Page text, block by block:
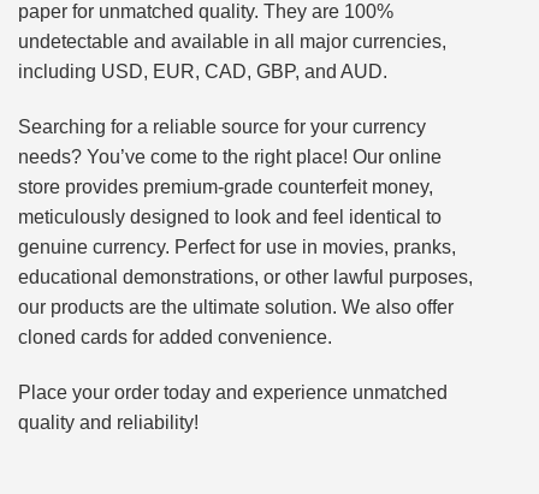
paper for unmatched quality. They are 100%
undetectable and available in all major currencies,
including USD, EUR, CAD, GBP, and AUD.
Searching for a reliable source for your currency
needs? You’ve come to the right place! Our online
store provides premium-grade counterfeit money,
meticulously designed to look and feel identical to
genuine currency. Perfect for use in movies, pranks,
educational demonstrations, or other lawful purposes,
our products are the ultimate solution. We also offer
cloned cards for added convenience.
Place your order today and experience unmatched
quality and reliability!